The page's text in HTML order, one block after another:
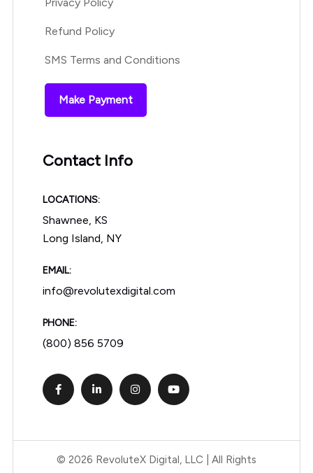
Refund Policy
SMS Terms and Conditions
Make Payment
Contact Info
LOCATIONS:
Shawnee, KS
Long Island, NY
EMAIL:
info@revolutexdigital.com
PHONE:
(800) 856 5709
© 2026 RevoluteX Digital, LLC | All Rights